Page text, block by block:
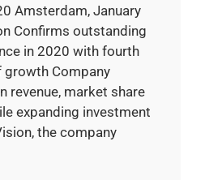
Amsterdam, January
Confirms outstanding
in 2020 with fourth
growth Company
revenue, market share
expanding investment
the company